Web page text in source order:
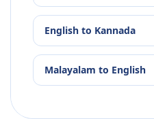
English to Kannada
Malayalam to English